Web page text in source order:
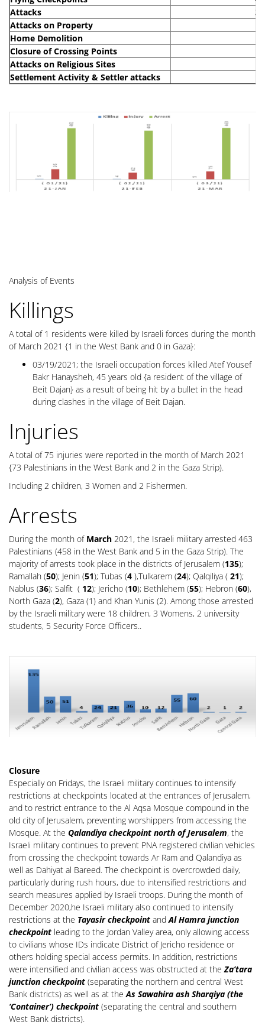
Attacks
Attacks on Property
Home Demolition
Closure of Crossing Points
Attacks on Religious Sites
Settlement Activity & Settler attacks
Analysis of Events
Killings
A total of 1 residents were killed by Israeli forces during the month
of March 2021 {1 in the West Bank and 0 in Gaza}:
03/19/2021; the Israeli occupation forces killed Atef Yousef
Bakr Hanaysheh, 45 years old {a resident of the village of
Beit Dajan} as a result of being hit by a bullet in the head
during clashes in the village of Beit Dajan.
Injuries
A total of 75 injuries were reported in the month of March 2021
{73 Palestinians in the West Bank and 2 in the Gaza Strip).
Including 2 children, 3 Women and 2 Fishermen.
Arrests
During the month of March 2021, the Israeli military arrested 463
Palestinians (458 in the West Bank and 5 in the Gaza Strip). The
majority of arrests took place in the districts of Jerusalem (135);
Ramallah (50); Jenin (51); Tubas (4 ),Tulkarem (24); Qalqiliya ( 21);
Nablus (36); Salfit ( 12); Jericho (10); Bethlehem (55); Hebron (60),
North Gaza (2), Gaza (1) and Khan Yunis (2). Among those arrested
by the Israeli military were 18 children, 3 Womens, 2 university
students, 5 Security Force Officers..
Closure
Especially on Fridays, the Israeli military continues to intensify
restrictions at checkpoints located at the entrances of Jerusalem,
and to restrict entrance to the Al Aqsa Mosque compound in the
old city of Jerusalem, preventing worshippers from accessing the
Mosque. At the Qalandiya checkpoint north of Jerusalem, the
Israeli military continues to prevent PNA registered civilian vehicles
from crossing the checkpoint towards Ar Ram and Qalandiya as
well as Dahiyat al Bareed. The checkpoint is overcrowded daily,
particularly during rush hours, due to intensified restrictions and
search measures applied by Israeli troops. During the month of
December 2020,he Israeli military also continued to intensify
restrictions at the Tayasir checkpoint andAl Hamra junction
checkpoint leading to the Jordan Valley area, only allowing access
to civilians whose IDs indicate District of Jericho residence or
others holding special access permits. In addition, restrictions
were intensified and civilian access was obstructed at the Za’tara
junction checkpoint (separating the northern and central West
Bank districts) as well as at theAs Sawahira ash Sharqiya (the
‘Container’) checkpoint (separating the central and southern
West Bank districts).